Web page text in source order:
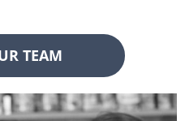
TEAM